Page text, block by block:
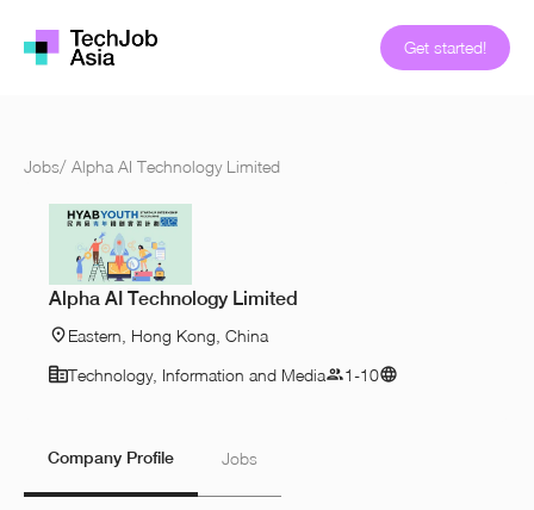
Get started!
Jobs/ Alpha AI Technology Limited
Alpha AI Technology Limited
Eastern, Hong Kong, China
Technology, Information and Media
1-10
Company Profile Jobs